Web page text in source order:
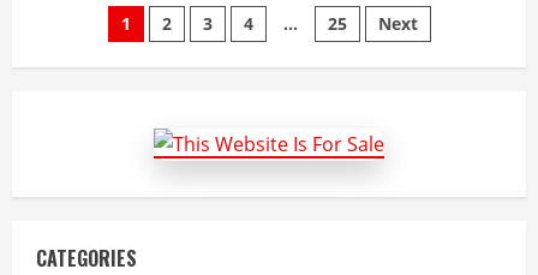
to
Find
a
Health
Austin
Posts
pagination
1 2 3 4 … 25 Next
CATEGORIES